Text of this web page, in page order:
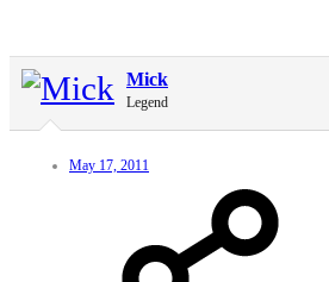
Mick
Legend
May 17, 2011